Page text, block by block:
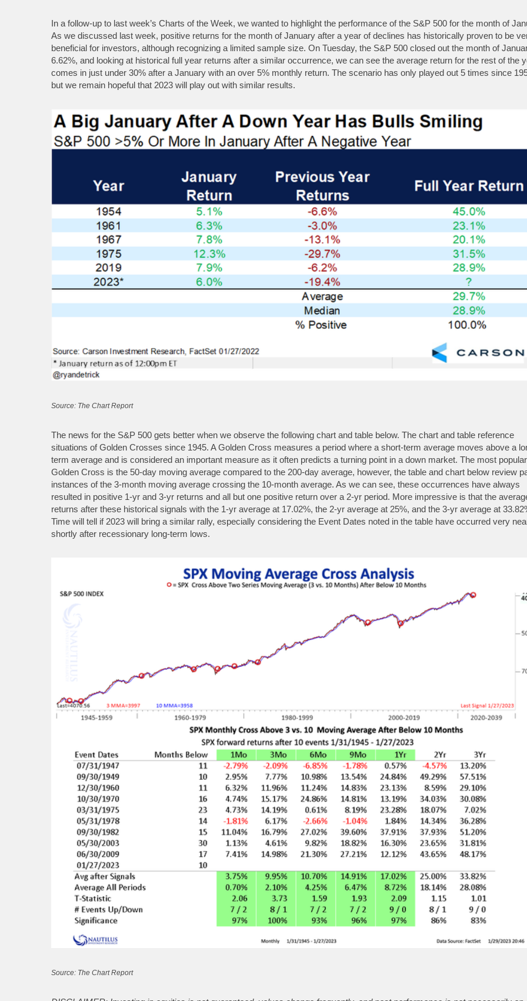
In a follow-up to last week’s Charts of the Week, we wanted to highlight the performance of the S&P 500 for the month of
As we discussed last week, positive returns for the month of January after a year of declines has historically proven to be
beneficial for investors, although recognizing a limited sample size. On Tuesday, the S&P 500 closed out the month of
6.62%, and looking at historical full year returns after a similar occurrence, we can see the average return for the rest of the
comes in just under 30% after a January with an over 5% monthly return. The scenario has only played out 5 times since
but we remain hopeful that 2023 will play out with similar results.
Source: The Chart Report
The news for the S&P 500 gets better when we observe the following chart and table below. The chart and table reference
situations of Golden Crosses since 1945. A Golden Cross measures a period where a short-term average moves above a
term average and is considered an important measure as it often predicts a turning point in a down market. The most popular
Golden Cross is the 50-day moving average compared to the 200-day average, however, the table and chart below review
instances of the 3-month moving average crossing the 10-month average. As we can see, these occurrences have always
resulted in positive 1-yr and 3-yr returns and all but one positive return over a 2-yr period. More impressive is that the
returns after these historical signals with the 1-yr average at 17.02%, the 2-yr average at 25%, and the 3-yr average at
Time will tell if 2023 will bring a similar rally, especially considering the Event Dates noted in the table have occurred very
shortly after recessionary long-term lows.
Source: The Chart Report